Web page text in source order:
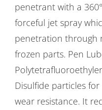
penetrant with a
forceful jet spray
penetration through
frozen parts. Pen
Disulfide particles
wear resistance. It